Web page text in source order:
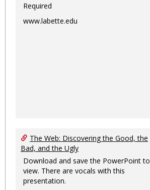
Required
www.labette.edu
The Web: Discovering the Good, the
Bad, and the Ugly
Download and save the PowerPoint to
view. There are vocals with this
presentation.